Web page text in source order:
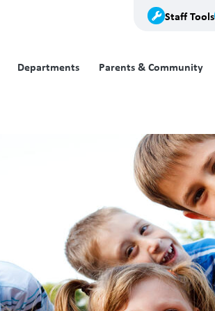
Staff Tools
Departments Parents & Community